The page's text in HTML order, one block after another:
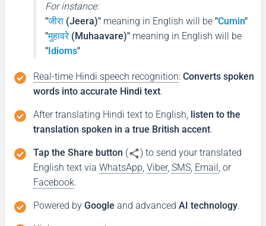
For instance:
"जीरा (Jeera)" meaning in English will be "Cumin"
"मुहावरे(Muhaavare)" meaning in English will be
"Idioms"
Real-time Hindi speech recognition: Converts spoken
words into accurate Hindi text.
After translating Hindi text to English, listen to the
translation spoken in a true British accent.
Tap the Share button (
) to send your translated
English text via WhatsApp, Viber, SMS, Email, or
Facebook.
Powered by Google and advanced AI technology.